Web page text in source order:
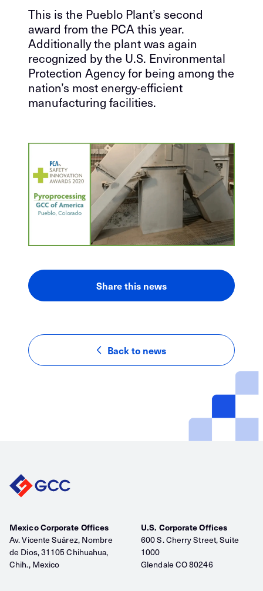
This is the Pueblo Plant’s second
award from the PCA this year.
Additionally the plant was again
recognized by the U.S. Environmental
Protection Agency for being among the
nation’s most energy-efficient
manufacturing facilities.
Share this news
LinkedInFacebook
Email
Back to news
Mexico Corporate Offices
Av. Vicente Suárez, Nombre
de Dios, 31105 Chihuahua,
Chih., Mexico
U.S. Corporate Offices
600 S. Cherry Street, Suite
1000
Glendale CO 80246